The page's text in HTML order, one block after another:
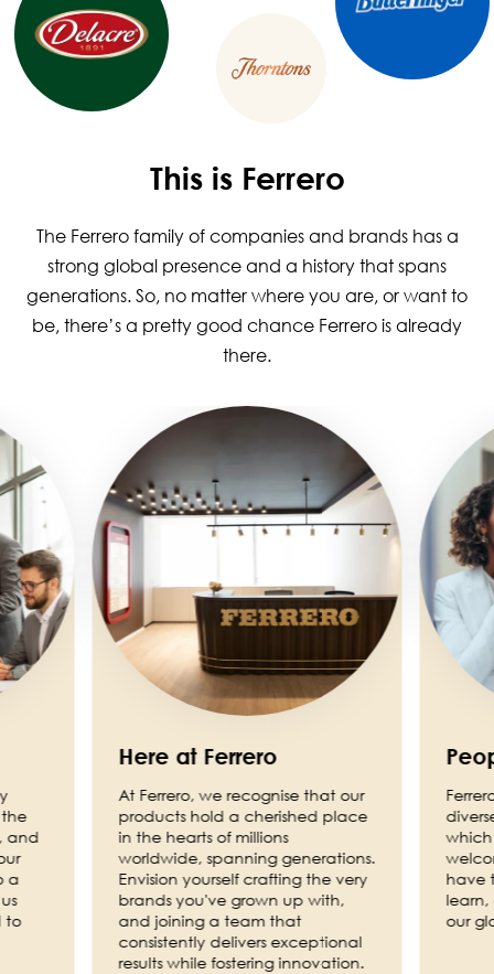
This is Ferrero
The Ferrero family of companies and brands has a
strong global presence and a history that spans
generations. So, no matter where you are, or want to
be, there’s a pretty good chance Ferrero is already
there.
and
a
to
Here at Ferrero
At Ferrero, we recognise that our
products hold a cherished place
in the hearts of millions
worldwide, spanning generations.
Envision yourself crafting the very
brands you've grown up with,
and joining a team that
consistently delivers exceptional
results while fostering innovation.
which
have
our